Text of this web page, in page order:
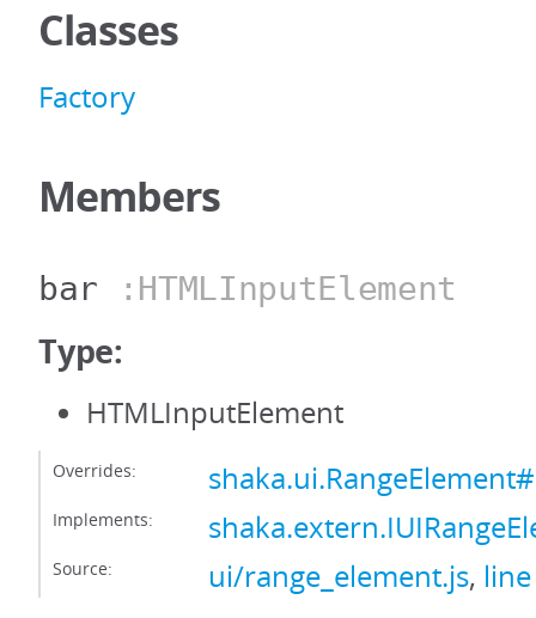
Classes
Factory
Members
bar :HTMLInputElement
Type:
HTMLInputElement
Overrides:
Implements:
Source: ui/range_element.js,